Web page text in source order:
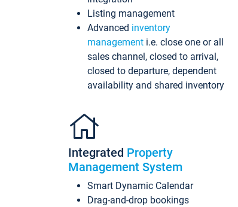
Listing management
Advanced inventory
management i.e. close one or all
sales channel, closed to arrival,
closed to departure, dependent
availability and shared inventory
Integrated Property
Management System
Smart Dynamic Calendar
Drag-and-drop bookings